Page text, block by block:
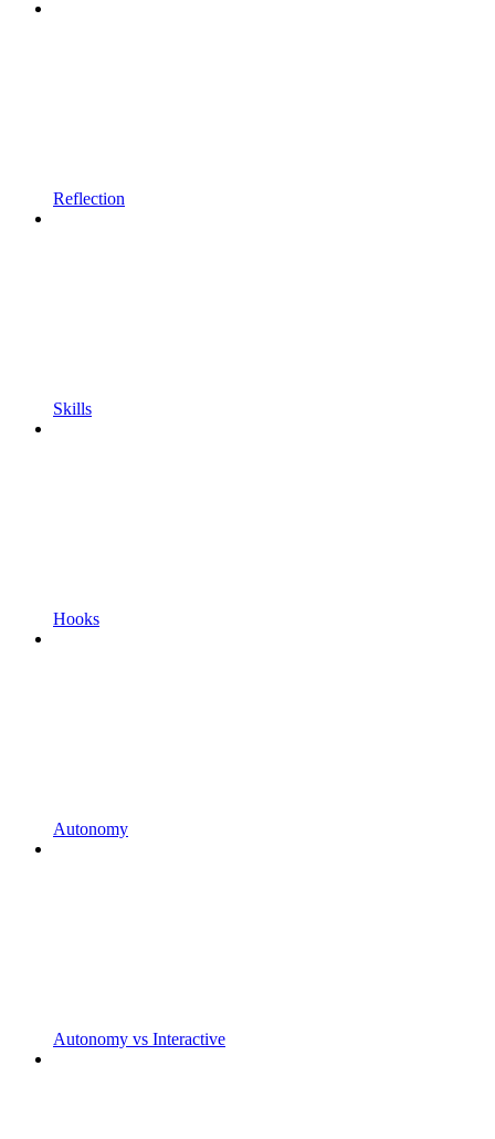
Reflection
Skills
Hooks
Autonomy
Autonomy vs Interactive